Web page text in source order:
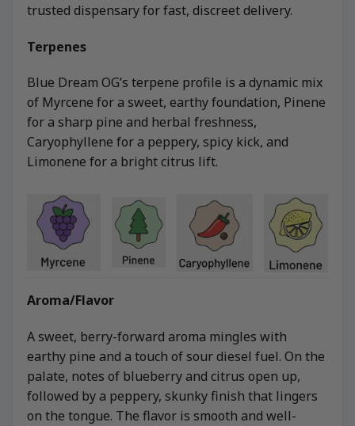
trusted dispensary for fast, discreet delivery.
Terpenes
Blue Dream OG’s terpene profile is a dynamic mix
of Myrcene for a sweet, earthy foundation, Pinene
for a sharp pine and herbal freshness,
Caryophyllene for a peppery, spicy kick, and
Limonene for a bright citrus lift.
Aroma/Flavor
A sweet, berry-forward aroma mingles with
earthy pine and a touch of sour diesel fuel. On the
palate, notes of blueberry and citrus open up,
followed by a peppery, skunky finish that lingers
on the tongue. The flavor is smooth and well-